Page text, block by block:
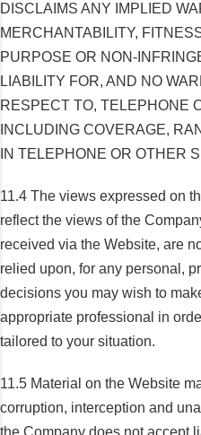
DISCLAIMS ANY IMPLIED
MERCHANTABILITY,
PURPOSE OR NON-
LIABILITY FOR, AND NO
RESPECT TO, TELEPHONE
INCLUDING COVERAGE,
IN TELEPHONE OR OTHER
11.4 The views expressed on
reflect the views of the
received via the Website, are
relied upon, for any personal,
decisions you may wish to
appropriate professional in
tailored to your situation.
11.5 Material on the Website
corruption, interception and
the Company does not accept